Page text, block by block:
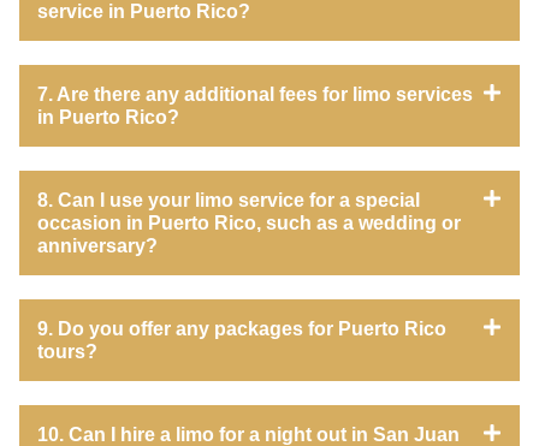
service in Puerto Rico?
7. Are there any additional fees for limo services
in Puerto Rico?
8. Can I use your limo service for a special
occasion in Puerto Rico, such as a wedding or
anniversary?
9. Do you offer any packages for Puerto Rico
tours?
10. Can I hire a limo for a night out in San Juan